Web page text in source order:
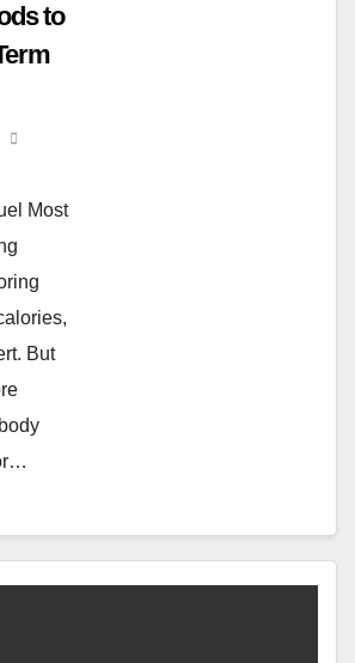
to
Most
But